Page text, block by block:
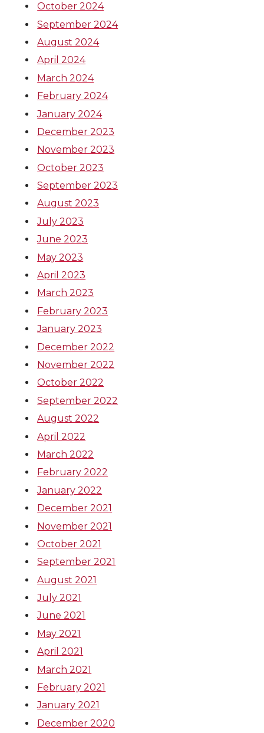
October 2024
September 2024
August 2024
April 2024
March 2024
February 2024
January 2024
December 2023
November 2023
October 2023
September 2023
August 2023
July 2023
June 2023
May 2023
April 2023
March 2023
February 2023
January 2023
December 2022
November 2022
October 2022
September 2022
August 2022
April 2022
March 2022
February 2022
January 2022
December 2021
November 2021
October 2021
September 2021
August 2021
July 2021
June 2021
May 2021
April 2021
March 2021
February 2021
January 2021
December 2020